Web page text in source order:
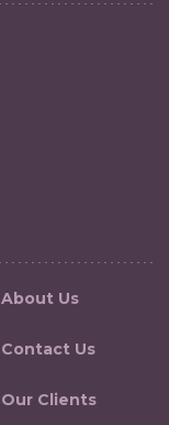
About Us
Contact Us
Our Clients